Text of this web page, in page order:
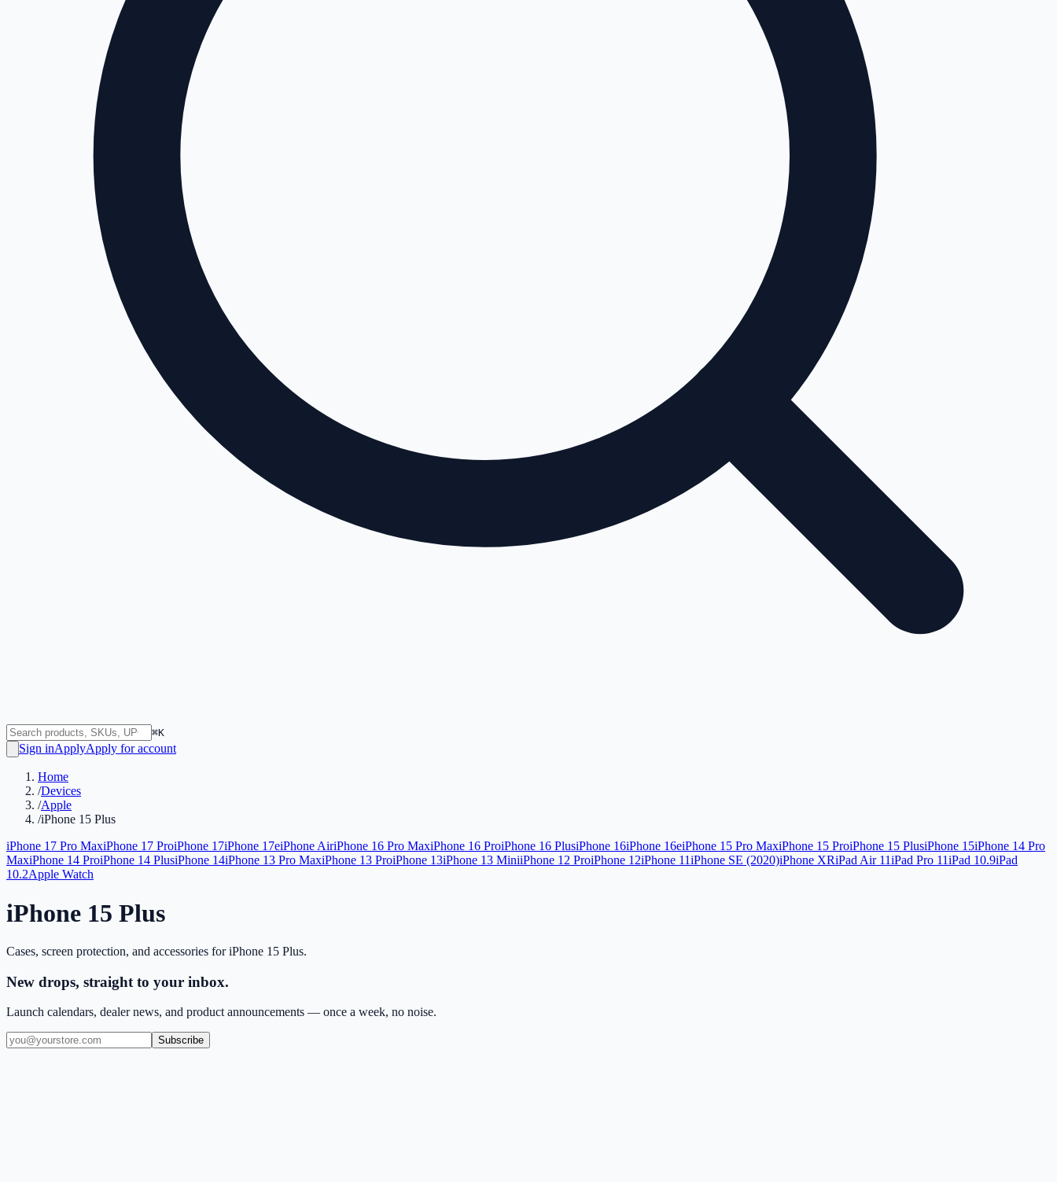
⌘K
Sign inApplyApply for account
Home
/Devices
/Apple
/iPhone 15 Plus
iPhone 17 Pro MaxiPhone 17 ProiPhone 17iPhone 17eiPhone AiriPhone 16 Pro MaxiPhone 16 ProiPhone 16 PlusiPhone 16iPhone 16eiPhone 15 Pro MaxiPhone 15 ProiPhone 15 PlusiPhone 15iPhone 14 Pro
MaxiPhone 14 ProiPhone 14 PlusiPhone 14iPhone 13 Pro MaxiPhone 13 ProiPhone 13iPhone 13 MiniiPhone 12 ProiPhone 12iPhone 11iPhone SE (2020)iPhone XRiPad Air 11iPad Pro 11iPad 10.9iPad
10.2Apple Watch
iPhone 15 Plus
Cases, screen protection, and accessories foriPhone 15 Plus.
New drops, straight to your inbox.
Launch calendars, dealer news, and product announcements — once a week, no noise.
Subscribe